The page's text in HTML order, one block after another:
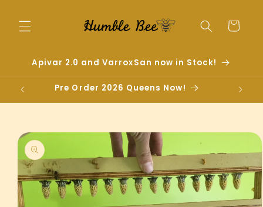
content
Cart
Apivar 2.0 and VarroxSan now in Stock!
Pre Order 2026 Queens Now!
Skip to
product
information